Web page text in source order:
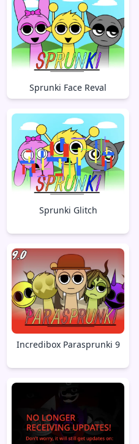
Sprunki Face Reval
Sprunki Glitch
Incredibox Parasprunki 9